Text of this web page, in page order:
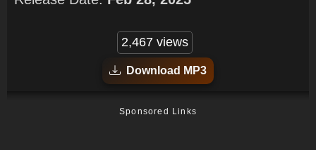
2,467 views
Download MP3
Sponsored Links